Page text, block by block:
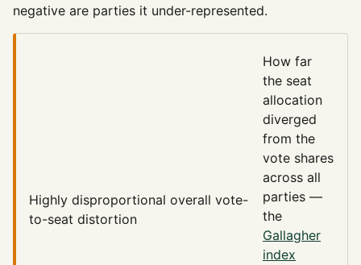
negative are parties it under-represented.
Highly disproportional overall vote-
to-seat distortion
How far
the seat
allocation
diverged
from the
vote shares
across all
parties —
the
Gallagher
index